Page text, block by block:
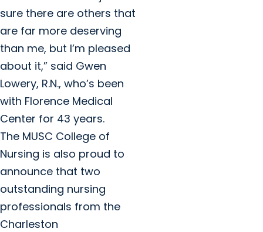
sure there are others that
are far more deserving
than me, but I’m pleased
about it,” said Gwen
Lowery, R.N., who’s been
with Florence Medical
Center for 43 years.
The MUSC College of
Nursing is also proud to
announce that two
outstanding nursing
professionals from the
Charleston